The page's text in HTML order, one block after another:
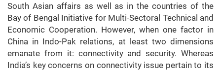
South Asian affairs as well as in the countries of the
Bay of Bengal Initiative for Multi-Sectoral Technical and
Economic Cooperation. However, when one factor in
China in Indo-Pak relations, at least two dimensions
emanate from it: connectivity and security. Whereas
India’s key concerns on connectivity issue pertain to its